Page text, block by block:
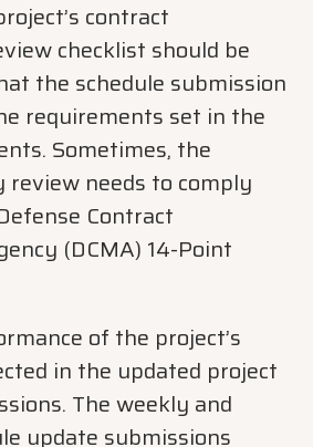
contract
checklist should be
the schedule submission
requirements set in the
Sometimes, the
review needs to comply
Contract
(DCMA) 14-Point
of the project’s
in the updated project
The weekly and
update submissions